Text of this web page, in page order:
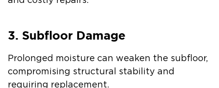
3. Subfloor Damage
Prolonged moisture can weaken the subfloor,
compromising structural stability and
requiring replacement.